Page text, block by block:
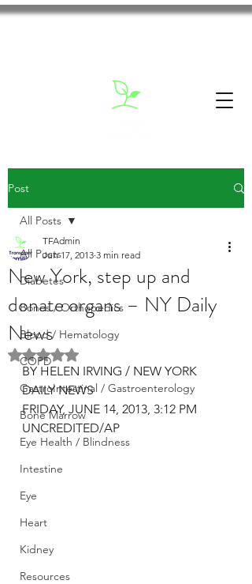
Post
All Posts
Diabetes
Bones / Orthopedics
Blood / Hematology
COPD
GastroIntestinal / Gastroenterology
Bone Marrow
Eye Health / Blindness
Intestine
Eye
Heart
Kidney
Resources
All Posts
New York, step up and
donate organs – NY Daily
News
TFAdmin
Jun 17, 2013 3 min read
Rated NaN out of 5 stars.
BY HELEN IRVING / NEW YORK
DAILY NEWS
FRIDAY, JUNE 14, 2013, 3:12 PM
UNCREDITED/AP